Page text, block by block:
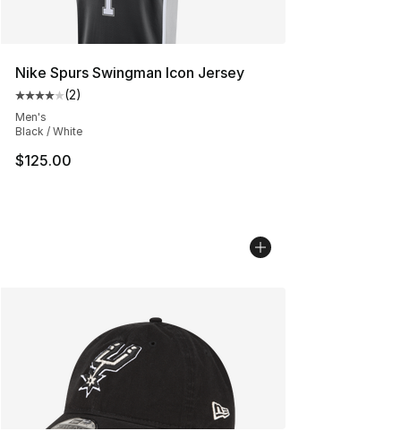
Nike Spurs Swingman Icon Jersey
Average customer rating - [4 out of 5 stars], 2 reviews
(2)
Men's
Black / White
$125.00